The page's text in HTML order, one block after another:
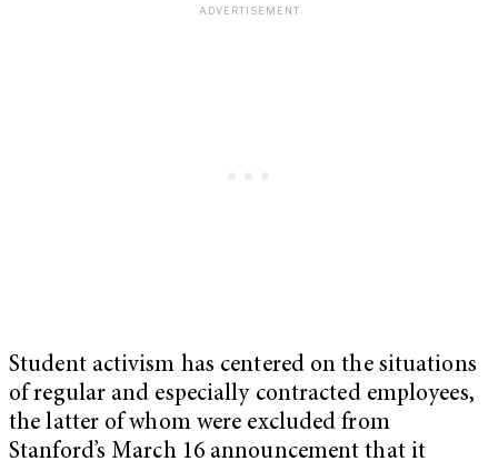
Student activism has centered on the situations
of regular and especially contracted employees,
the latter of whom were excluded from
Stanford’s March 16 announcement that it